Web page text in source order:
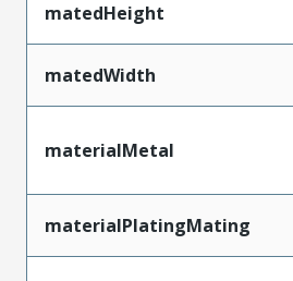
matedHeight
matedWidth
materialMetal
materialPlatingMating